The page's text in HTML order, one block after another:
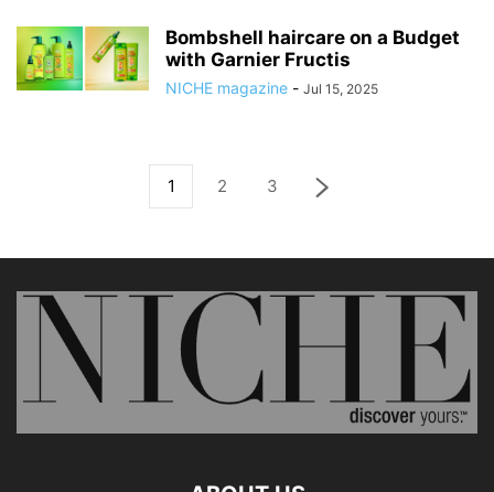
Bombshell haircare on a Budget
with Garnier Fructis
NICHE magazine - Jul 15, 2025
1 2 3